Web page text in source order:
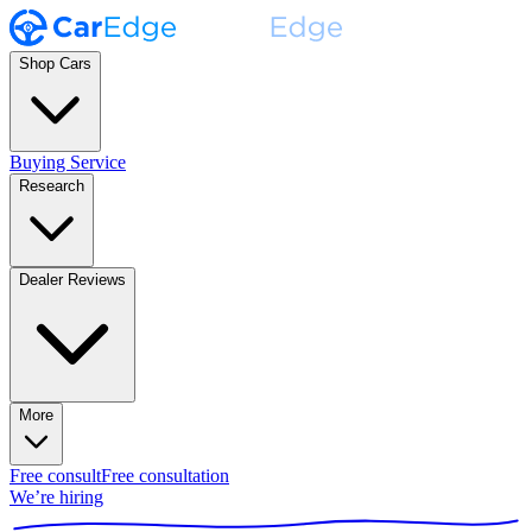
Shop Cars
Buying Service
Research
Dealer Reviews
More
Free consultFree consultation
We’re hiring